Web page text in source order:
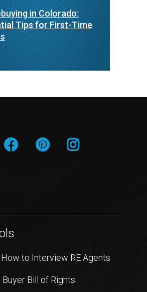
in Colorado:
Tips for First-Time
How to Interview RE Agents
Buyer Bill of Rights